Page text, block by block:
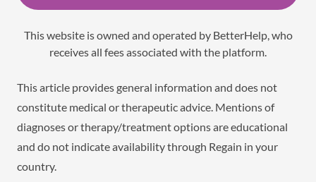
This website is owned and operated by BetterHelp, who
receives all fees associated with the platform.
This article provides general information and does not
constitute medical or therapeutic advice. Mentions of
diagnoses or therapy/treatment options are educational
and do not indicate availability through Regain in your
country.